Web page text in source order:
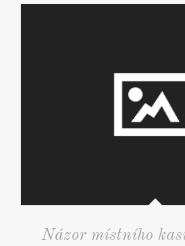
Názor místního